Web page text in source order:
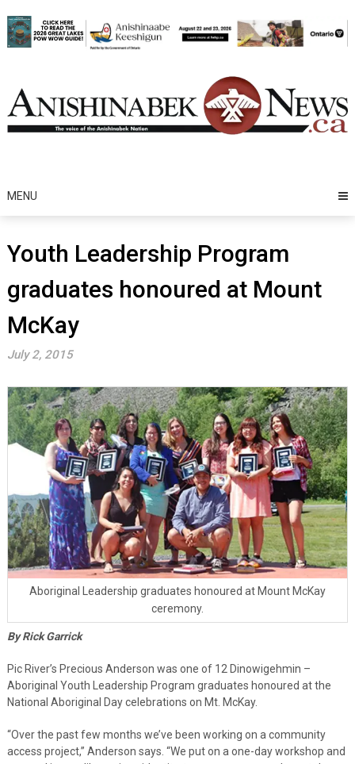
to
content
MENU
Youth Leadership Program
graduates honoured at Mount
McKay
July 2, 2015
Aboriginal Leadership graduates honoured at Mount McKay
ceremony.
By Rick Garrick
Pic River’s Precious Anderson was one of 12 Dinowigehmin –
Aboriginal Youth Leadership Program graduates honoured at the
National Aboriginal Day celebrations on Mt. McKay.
“Over the past few months we’ve been working on a community
access project,” Anderson says. “We put on a one-day workshop and